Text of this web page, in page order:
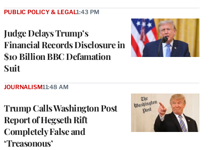
Judge Delays Trump’s
Financial Records Disclosure in
$10 Billion BBC Defamation
Suit
PUBLIC POLICY & LEGAL1:43 PM
Trump Calls Washington Post
Report of Hegseth Rift
Completely False and
‘Treasonous’
JOURNALISM11:48 AM